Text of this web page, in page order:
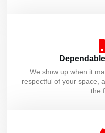
We show up when it
respectful of your space,
the